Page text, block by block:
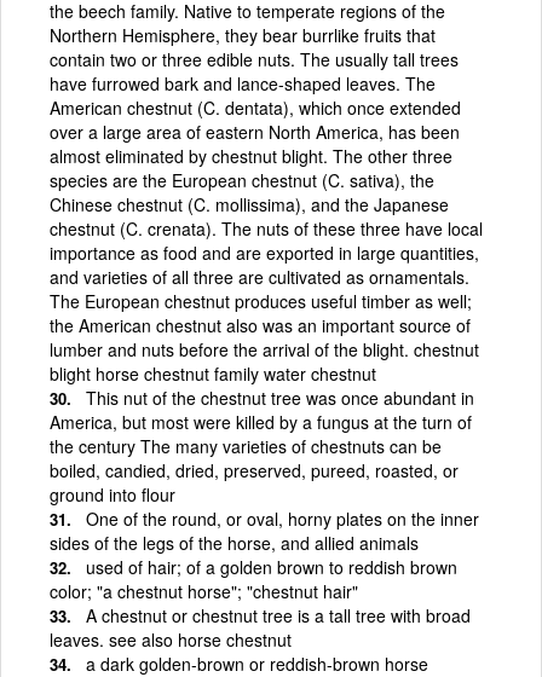
the beech family. Native to temperate regions of the
Northern Hemisphere, they bear burrlike fruits that
contain two or three edible nuts. The usually tall trees
have furrowed bark and lance-shaped leaves. The
American chestnut (C. dentata), which once extended
over a large area of eastern North America, has been
almost eliminated by chestnut blight. The other three
species are the European chestnut (C. sativa), the
Chinese chestnut (C. mollissima), and the Japanese
chestnut (C. crenata). The nuts of these three have local
importance as food and are exported in large quantities,
and varieties of all three are cultivated as ornamentals.
The European chestnut produces useful timber as well;
the American chestnut also was an important source of
lumber and nuts before the arrival of the blight. chestnut
blight horse chestnut family water chestnut
This nut of the chestnut tree was once abundant in
America, but most were killed by a fungus at the turn of
the century The many varieties of chestnuts can be
boiled, candied, dried, preserved, pureed, roasted, or
ground into flour
One of the round, or oval, horny plates on the inner
sides of the legs of the horse, and allied animals
used of hair; of a golden brown to reddish brown
color; "a chestnut horse"; "chestnut hair"
A chestnut or chestnut tree is a tall tree with broad
leaves. see also horse chestnut
a dark golden-brown or reddish-brown horse